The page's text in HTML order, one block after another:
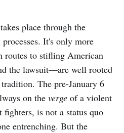
place through the
It's only more
routes to stifling American
the lawsuit—are well rooted
The pre-January 6
on the verge of a violent
fighters, is not a status quo
entrenching. But the